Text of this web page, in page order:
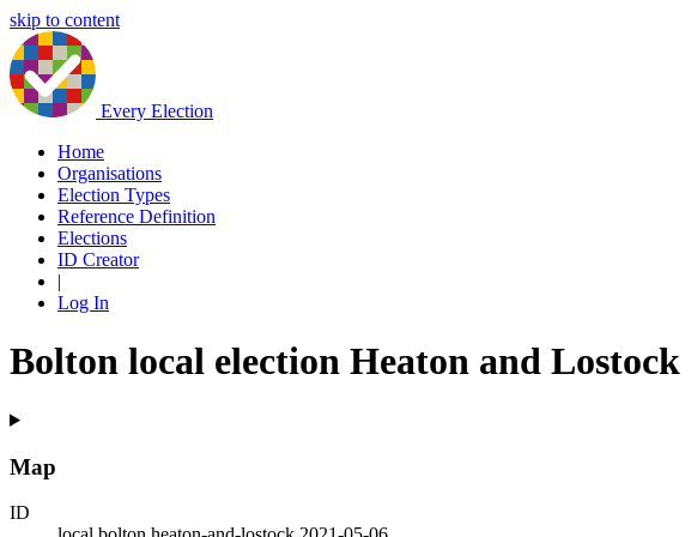
skip to content
Every Election
Home
Organisations
Election Types
Reference Definition
Elections
ID Creator
|
Log In
Bolton local election Heaton and Lostock
Map
ID